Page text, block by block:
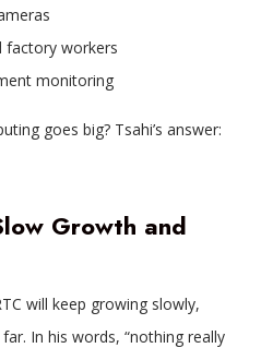
factory workers
monitoring
goes big? Tsahi’s answer:
Growth and
will keep growing slowly,
In his words, “nothing really